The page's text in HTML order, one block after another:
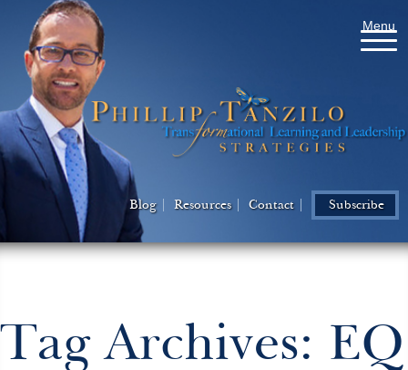
Blog Resources Contact Subscribe
Tag Archives: EQ
Menu